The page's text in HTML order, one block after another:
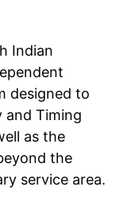
Indian
designed to
and Timing
as the
the
service area.